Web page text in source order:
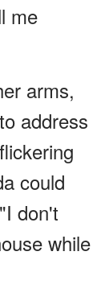
me
arms,
address
could
don't
while